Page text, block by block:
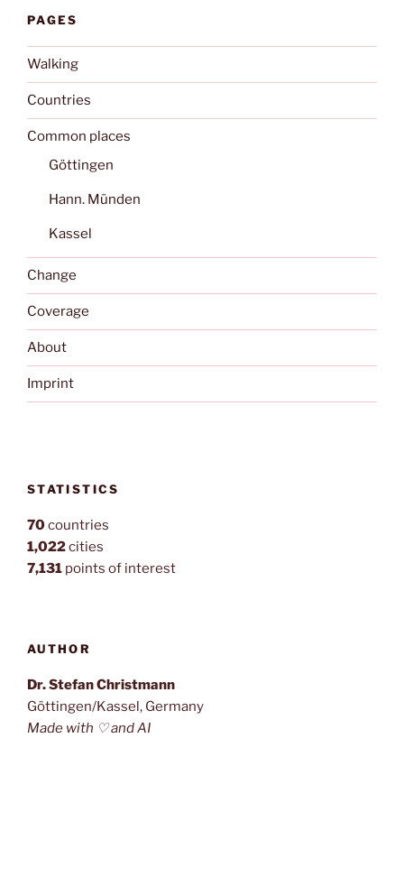
PAGES
Walking
Countries
Common places
Göttingen
Hann. Münden
Kassel
Change
Coverage
About
Imprint
STATISTICS
70countries
1,022cities
7,131 points of interest
AUTHOR
Dr. Stefan Christmann
Göttingen/Kassel, Germany
Made with ♡ and AI